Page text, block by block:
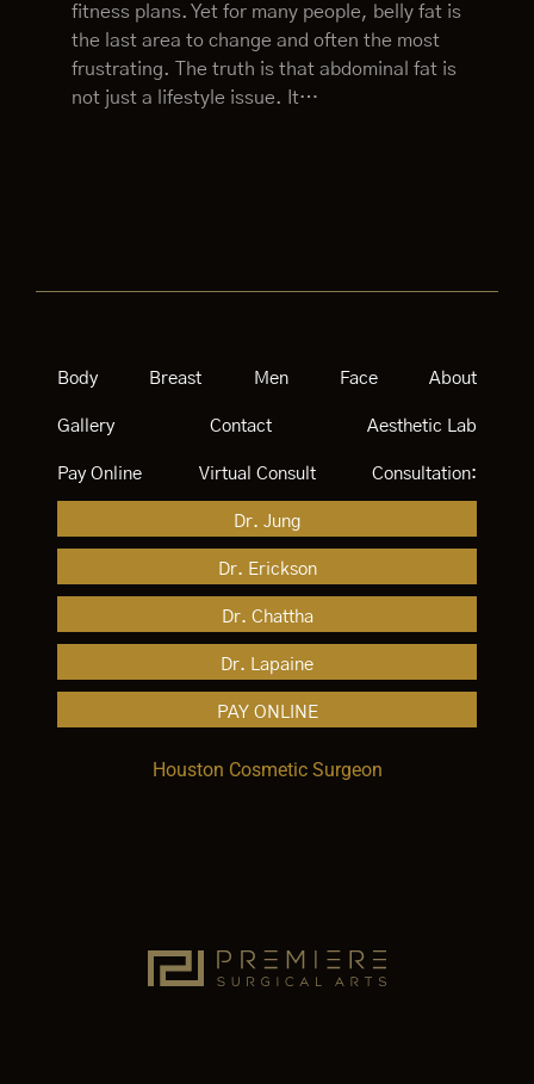
fitness plans. Yet for many people, belly fat is
the last area to change and often the most
frustrating. The truth is that abdominal fat is
not just a lifestyle issue. It…
Body Breast Men Face About
Gallery Contact Aesthetic Lab
Pay Online Virtual Consult Consultation:
Dr. Jung
Dr. Erickson
Dr. Chattha
Dr. Lapaine
PAY ONLINE
Houston Cosmetic Surgeon